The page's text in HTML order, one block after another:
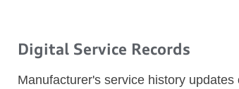
Digital Service Records
Manufacturer's service history